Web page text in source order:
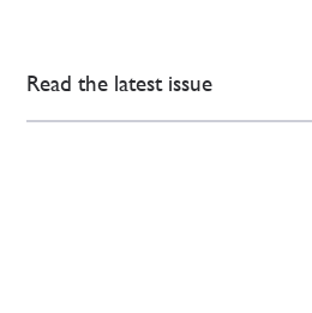
Read the latest issue